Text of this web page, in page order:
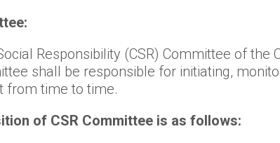
Responsibility (CSR) Committee of
shall be responsible for initiating,
from time to time.
of CSR Committee is as follows: